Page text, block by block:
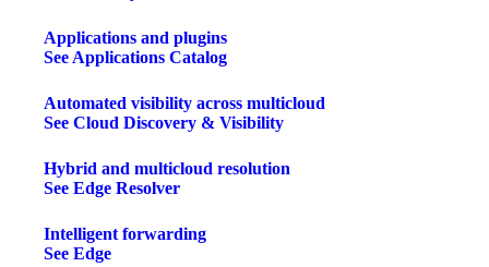
Applications and plugins
See Applications Catalog
Automated visibility across multicloud
See Cloud Discovery & Visibility
Hybrid and multicloud resolution
See Edge Resolver
Intelligent forwarding
See Edge